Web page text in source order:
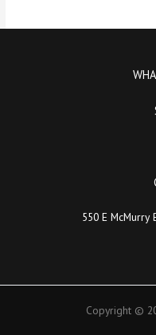
550 E
Copyright ©